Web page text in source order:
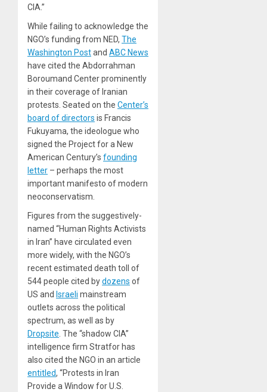
CIA.”
While failing to acknowledge the
NGO’s funding from NED, The
Washington Postand ABC News
have cited the Abdorrahman
Boroumand Center prominently
in their coverage of Iranian
protests. Seated on the Center’s
board of directors is Francis
Fukuyama, the ideologue who
signed the Project for a New
American Century’s founding
letter – perhaps the most
important manifesto of modern
neoconservatism.
Figures from the suggestively-
named “Human Rights Activists
in Iran” have circulated even
more widely, with the NGO’s
recent estimated death toll of
544 people cited bydozens of
US and Israeli mainstream
outlets across the political
spectrum, as well as by
Dropsite. The “shadow CIA”
intelligence firm Stratfor has
also cited the NGO in an article
entitled, “Protests in Iran
Provide a Window for U.S.